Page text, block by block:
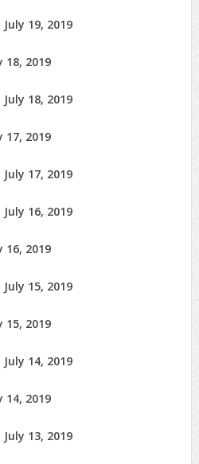
19, 2019
18, 2019
18, 2019
17, 2019
17, 2019
16, 2019
16, 2019
15, 2019
15, 2019
14, 2019
14, 2019
13, 2019